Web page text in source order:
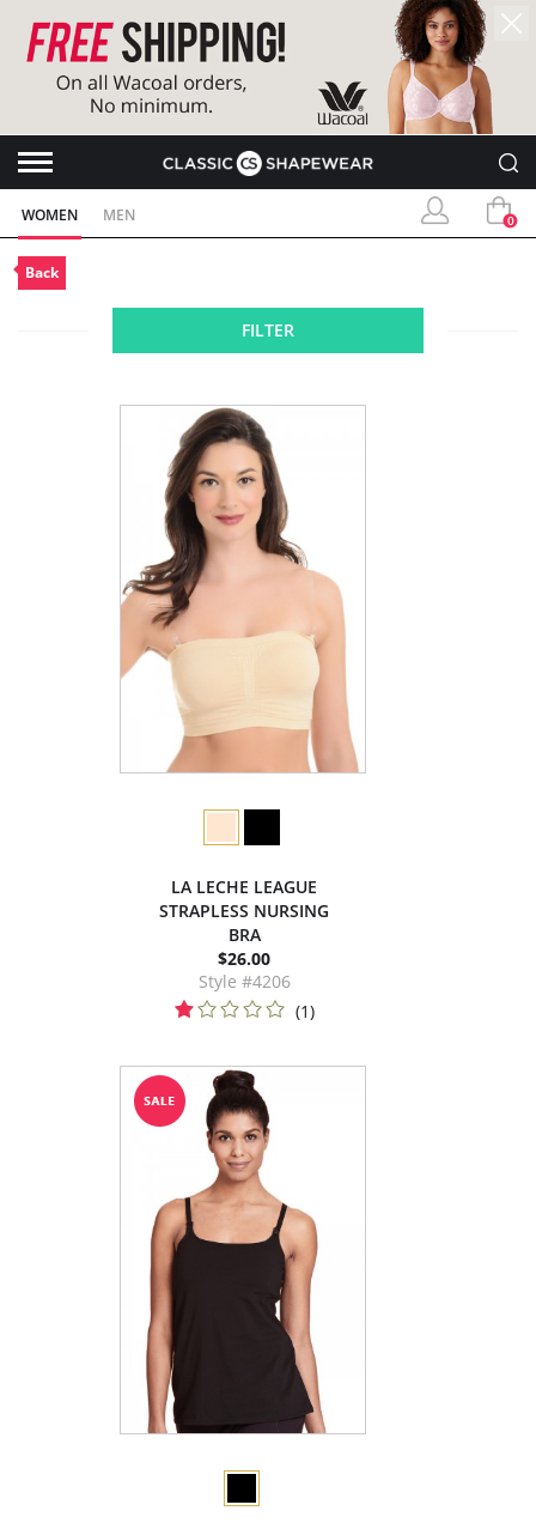
WOMEN MEN 0
Back
FILTER
LA LECHE LEAGUE
STRAPLESS NURSING
BRA
$26.00
Style #4206
(1)